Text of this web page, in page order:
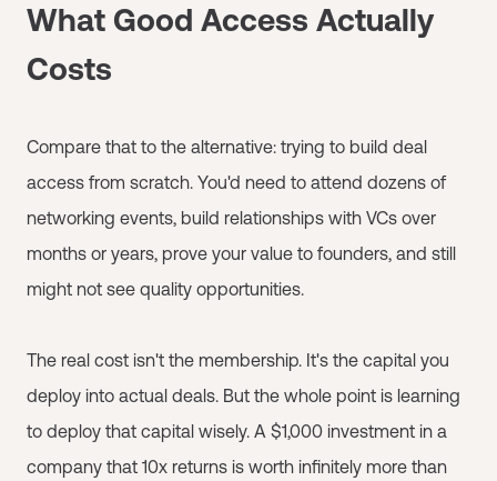
What Good Access Actually
Costs
Compare that to the alternative: trying to build deal
access from scratch. You'd need to attend dozens of
networking events, build relationships with VCs over
months or years, prove your value to founders, and still
might not see quality opportunities.
The real cost isn't the membership. It's the capital you
deploy into actual deals. But the whole point is learning
to deploy that capital wisely. A $1,000 investment in a
company that 10x returns is worth infinitely more than